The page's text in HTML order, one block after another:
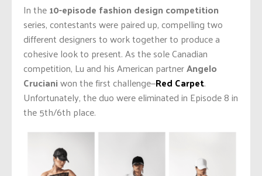
In the10-episode fashion design competition
series, contestants were paired up, compelling two
different designers to work together to produce a
cohesive look to present. As the sole Canadian
competition, Lu and his American partnerAngelo
Crucianiwon the first challenge—Red Carpet.
Unfortunately, the duo were eliminated in Episode 8 in
the 5th/6th place.